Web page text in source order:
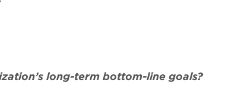
long-term bottom-line goals?